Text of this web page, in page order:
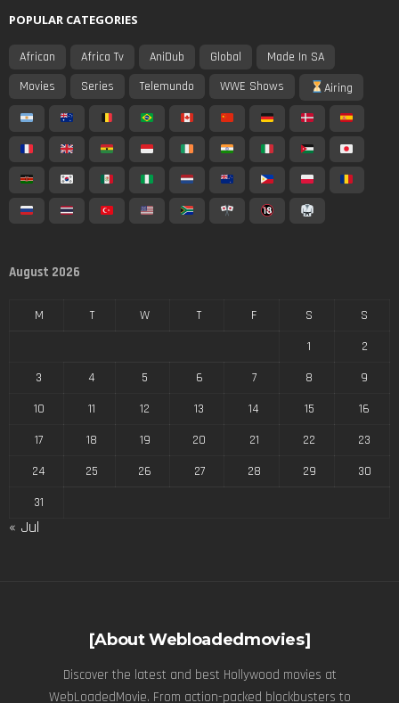
POPULAR CATEGORIES
African Africa Tv AniDub Global
Made In SA
Movies
Series Telemundo WWE Shows Airing
August 2026
M T W T F S
S
1
2
3
4 5 6 7 8
9
10
11 12 13 14 15
16
17
18 19 20 21 22
23
24
25 26 27 28 29
30
31
« Jul
[About Webloadedmovies]
Discover the latest and best Hollywood movies at
WebLoadedMovie. From action-packed blockbusters to